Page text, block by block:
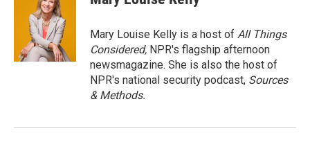
e
d
I
n
Mary Louise Kelly is a host of All Things
Considered, NPR's flagship afternoon
newsmagazine. She is also the host of
NPR's national security podcast, Sources
& Methods.